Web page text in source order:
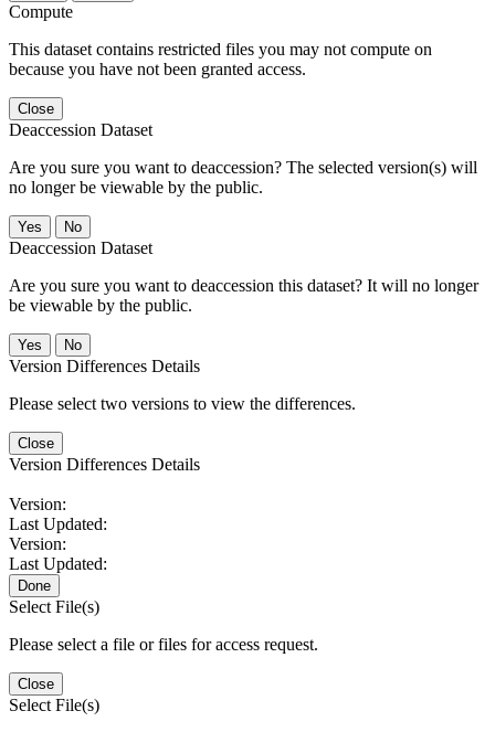
Compute
This dataset contains restricted files you may not compute on
because you have not been granted access.
Close
Deaccession Dataset
Are you sure you want to deaccession? The selected version(s) will
no longer be viewable by the public.
No
Deaccession Dataset
Are you sure you want to deaccession this dataset? It will no longer
be viewable by the public.
No
Version Differences Details
Please select two versions to view the differences.
Close
Version Differences Details
Version:
Last Updated:
Version:
Last Updated:
Done
Select File(s)
Please select a file or files for access request.
Close
Select File(s)